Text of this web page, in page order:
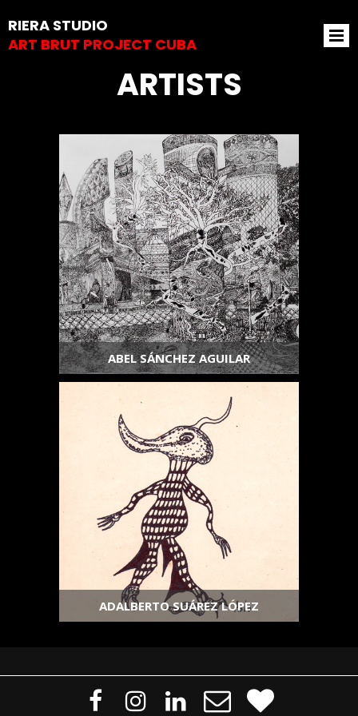
RIERA STUDIO
ART BRUT PROJECT CUBA
ARTISTS
ABEL SÁNCHEZ AGUILAR
ADALBERTO SUÁREZ LÓPEZ
    